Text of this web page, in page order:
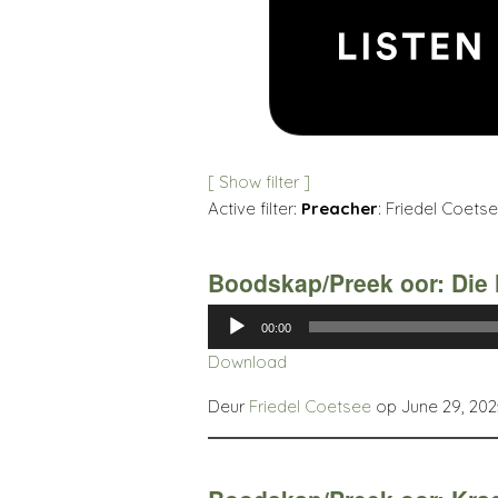
[ Show filter ]
Active filter: Preacher: Friedel
Boodskap/Preek oor:
Audio
00:00
Download
Deur Friedel Coetsee op June 29,